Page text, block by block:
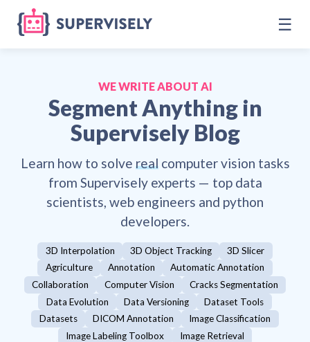
☰
WE WRITE ABOUT AI
Segment Anythingin
Supervisely Blog
Learn how to solve realcomputer vision tasks
from Supervisely experts — top data
scientists, web engineers and python
developers.
3D Interpolation 3D Object Tracking
3D Slicer
Agriculture
Annotation
Automatic Annotation
Collaboration
Computer Vision
Cracks Segmentation
Data Evolution
Data Versioning
Dataset Tools
Datasets
DICOM Annotation
Image Classification
Image Labeling Toolbox
Image Retrieval